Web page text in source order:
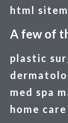
html
A few of
plastic
med spa
home